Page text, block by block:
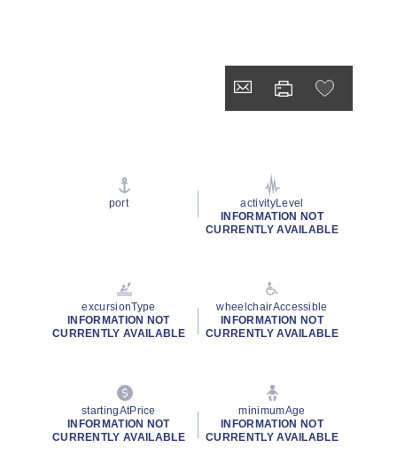
port
activityLevel
INFORMATION NOT
CURRENTLY AVAILABLE
excursionType
INFORMATION NOT
CURRENTLY AVAILABLE
wheelchairAccessible
INFORMATION NOT
CURRENTLY AVAILABLE
startingAtPrice
INFORMATION NOT
CURRENTLY AVAILABLE
minimumAge
INFORMATION NOT
CURRENTLY AVAILABLE